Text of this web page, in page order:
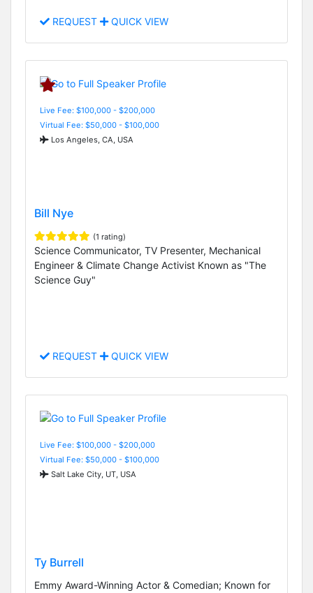
REQUEST QUICK VIEW
Live Fee: $100,000 - $200,000
Virtual Fee: $50,000 - $100,000
Los Angeles, CA, USA
Bill Nye
(1 rating)
Science Communicator, TV Presenter, Mechanical
Engineer & Climate Change Activist Known as "The
Science Guy"
REQUEST QUICK VIEW
Live Fee: $100,000 - $200,000
Virtual Fee: $50,000 - $100,000
Salt Lake City, UT, USA
Ty Burrell
Emmy Award-Winning Actor & Comedian; Known for